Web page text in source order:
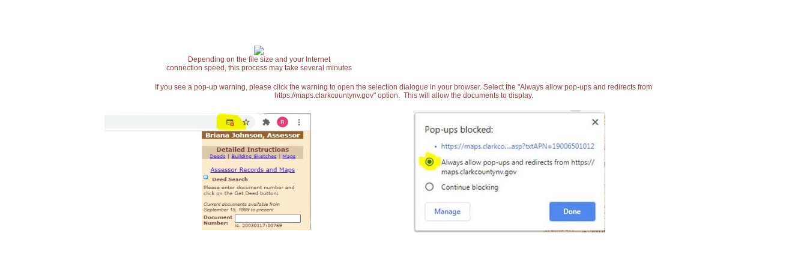
Depending on the file size and your Internet
connection speed, this process may take several minutes
If you see a pop-up warning, please click the warning to open the selection dialogue in your browser. Select the "Always allow pop-ups and redirects from
https://maps.clarkcountynv.gov" option. This will allow the documents to display.